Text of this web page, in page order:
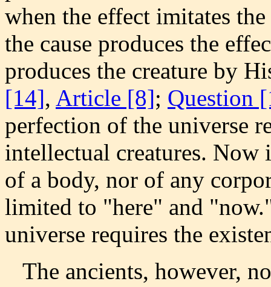
when the effect imitates
the cause produces the
produces the creature by
[14], Article [8]; Question
perfection of the universe
intellectual creatures. Now
of a body, nor of any
limited to "here" and
universe requires the
The ancients, however,